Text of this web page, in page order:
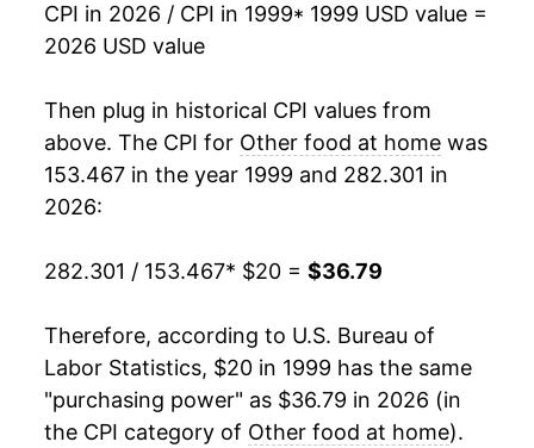
2015 $27.28 1.54%
2017 $27.35 0.16%
2018 $27.40 0.17%
2021 $29.05 2.55%
2022 $32.82 12.98%
CPI in 2026 / CPI in 1999* 1999 USD value =
2026 USD value
Then plug in historical CPI values from
above. The CPI for Other food at home was
153.467 in the year 1999 and 282.301 in
2026:
282.301 / 153.467* $20 = $36.79
Therefore, according to U.S. Bureau of
Labor Statistics, $20 in 1999 has the same
"purchasing power" as $36.79 in 2026 (in
the CPI category of Other food at home).